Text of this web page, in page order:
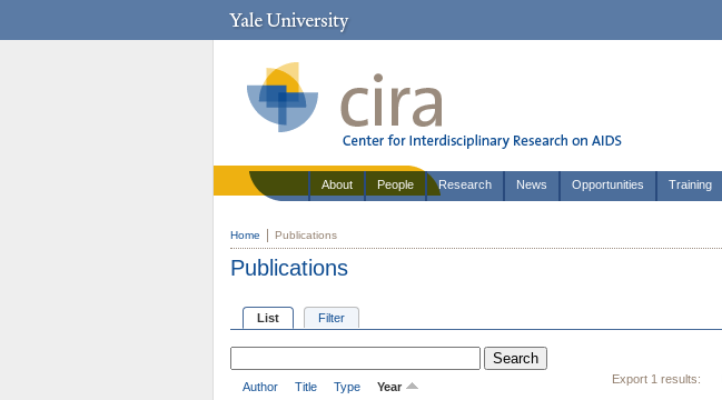
About People Research News Opportunities Training
Home Publications
Publications
List Filter
Export 1 results:
Author Title Type Year